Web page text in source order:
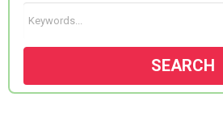
SEARCH